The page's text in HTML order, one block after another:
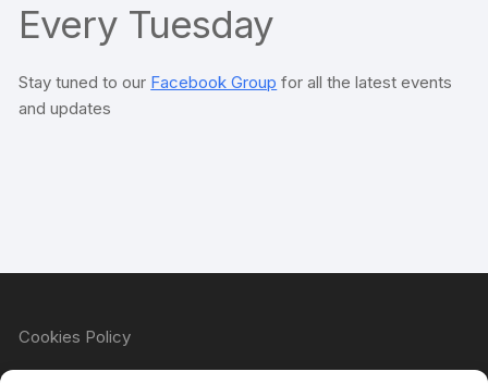
Every Tuesday
Stay tuned to our Facebook Group for all the latest events
and updates
Cookies Policy